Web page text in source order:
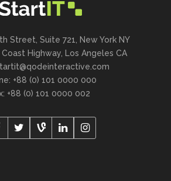
Street, Suite 721, New York NY
Highway, Los Angeles CA
+88 (0) 101 0000 000
+88 (0) 101 0000 002